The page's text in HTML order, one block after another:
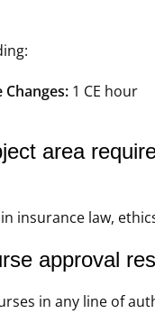
1 CE hour
area
insurance law,
approval
in any line of